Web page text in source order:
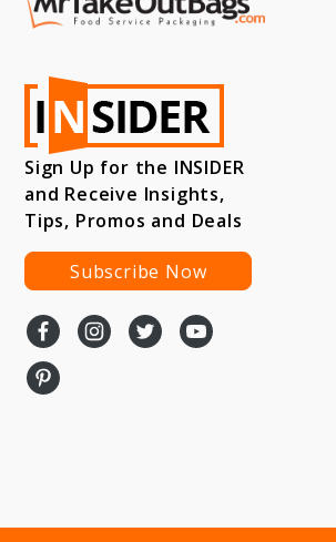
Sign Up for the INSIDER
and Receive Insights,
Tips, Promos and Deals
Subscribe Now